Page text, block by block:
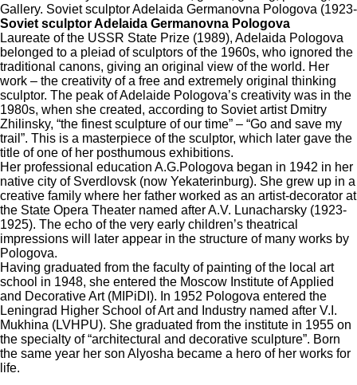
Gallery. Soviet sculptor Adelaida Germanovna Pologova
Soviet sculptor Adelaida Germanovna Pologova
Laureate of the USSR State Prize (1989), Adelaida Pologova
belonged to a pleiad of sculptors of the 1960s, who ignored the
traditional canons, giving an original view of the world. Her
work – the creativity of a free and extremely original thinking
sculptor. The peak of Adelaide Pologova’s creativity was in the
1980s, when she created, according to Soviet artist Dmitry
Zhilinsky, “the finest sculpture of our time” – “Go and save my
trail”. This is a masterpiece of the sculptor, which later gave the
title of one of her posthumous exhibitions.
Her professional education A.G.Pologova began in 1942 in her
native city of Sverdlovsk (now Yekaterinburg). She grew up in a
creative family where her father worked as an artist-decorator at
the State Opera Theater named after A.V. Lunacharsky (1923-
1925). The echo of the very early children’s theatrical
impressions will later appear in the structure of many works by
Pologova.
Having graduated from the faculty of painting of the local art
school in 1948, she entered the Moscow Institute of Applied
and Decorative Art (MIPiDI). In 1952 Pologova entered the
Leningrad Higher School of Art and Industry named after V.I.
Mukhina (LVHPU). She graduated from the institute in 1955 on
the specialty of “architectural and decorative sculpture”. Born
the same year her son Alyosha became a hero of her works for
life.